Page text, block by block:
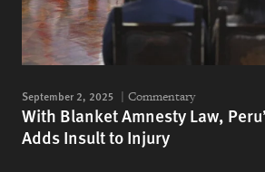
September 2, 2025 Commentary
With Blanket Amnesty Law,
Adds Insult to Injury